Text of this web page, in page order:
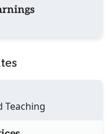
Teaching